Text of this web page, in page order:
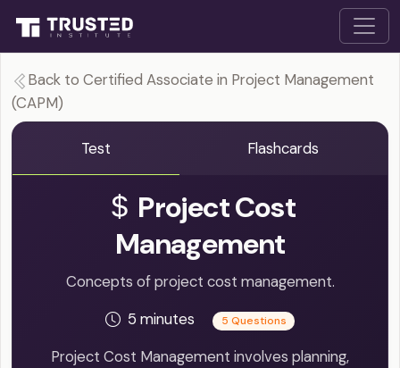
Back to Certified Associate in Project Management
(CAPM)
Test Flashcards
Project Cost
Management
Concepts of project cost management.
5 minutes
5 Questions
Project Cost Management involves planning,